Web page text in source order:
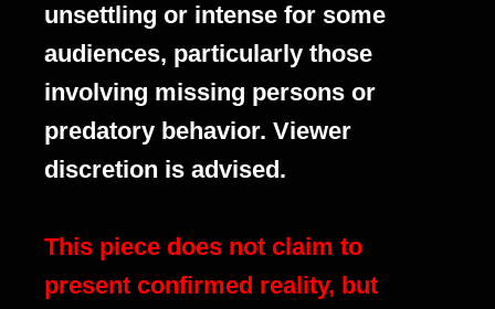
unsettling or intense for some
audiences, particularly those
involving missing persons or
predatory behavior. Viewer
discretion is advised.
This piece does not claim to
present confirmed reality, but